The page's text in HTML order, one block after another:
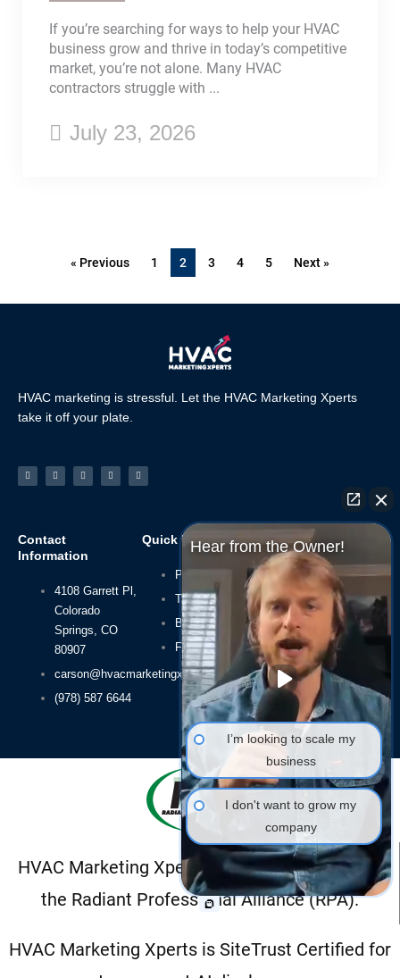
If you’re searching for ways to help your HVAC
business grow and thrive in today’s competitive
market, you’re not alone. Many HVAC
contractors struggle with ...
July 23, 2026
« Previous 1 2 3 4 5 Next »
HVAC marketing is stressful. Let the HVAC Marketing Xperts
take it off your plate.
Facebook-
f
LinkedinInstagramTiktok Youtube
Contact
Information
4108 Garrett Pl,
Colorado
Springs, CO
80907
carson@hvacmarketingxperts.com
(978) 587 6644
Quick Links
Privacy Policy
Terms of Use
Blog
FAQs
Navigate
Home
About Us
HVAC SEO
HVAC Leads
Packages
HVAC Marketing Xperts is a proud member of
the Radiant Professional Alliance (RPA).
HVAC Marketing Xperts is SiteTrust Certified for
Hear from the Owner!
I’m looking to scale my
business
I don't want to grow my
company